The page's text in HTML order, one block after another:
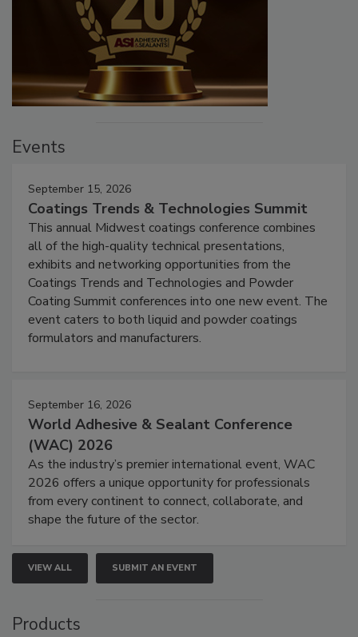
Events
September 15, 2026
Coatings Trends & Technologies Summit
This annual Midwest coatings conference combines
all of the high-quality technical presentations,
exhibits and networking opportunities from the
Coatings Trends and Technologies and Powder
Coating Summit conferences into one new event. The
event caters to both liquid and powder coatings
formulators and manufacturers.
September 16, 2026
World Adhesive & Sealant Conference
(WAC) 2026
As the industry’s premier international event, WAC
2026 offers a unique opportunity for professionals
from every continent to connect, collaborate, and
shape the future of the sector.
VIEW ALL SUBMIT AN EVENT
Products